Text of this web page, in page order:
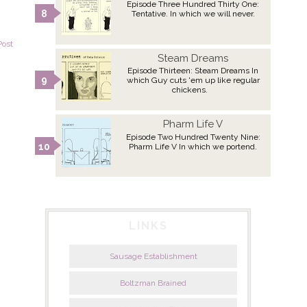
Episode Three Hundred Thirty One:
Tentative. In which we will never.
Steam Dreams
Episode Thirteen: Steam Dreams In
which Guy cuts 'em up like regular
chickens.
Pharm Life V
Episode Two Hundred Twenty Nine:
Pharm Life V In which we portend.
Sausage Establishment
Boltzman Brained